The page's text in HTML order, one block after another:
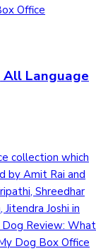
Office
All Language
collection which
by Amit Rai and
Shreedhar
Joshi in
Dog Review: What
Dog Box Office